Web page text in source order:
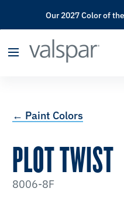
has been
Our 2027 Color of
← Paint Colors
PLOT TWIST
8006-8F